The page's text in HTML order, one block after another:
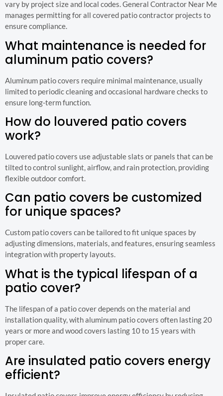
vary by project size and local codes. General Contractor Near Me
manages permitting for all covered patio contractor projects to
ensure compliance.
What maintenance is needed for
aluminum patio covers?
Aluminum patio covers require minimal maintenance, usually
limited to periodic cleaning and occasional hardware checks to
ensure long-term function.
How do louvered patio covers
work?
Louvered patio covers use adjustable slats or panels that can be
tilted to control sunlight, airflow, and rain protection, providing
flexible outdoor comfort.
Can patio covers be customized
for unique spaces?
Custom patio covers can be tailored to fit unique spaces by
adjusting dimensions, materials, and features, ensuring seamless
integration with property layouts.
What is the typical lifespan of a
patio cover?
The lifespan of a patio cover depends on the material and
installation quality, with aluminum patio covers often lasting 20
years or more and wood covers lasting 10 to 15 years with
proper care.
Are insulated patio covers energy
efficient?